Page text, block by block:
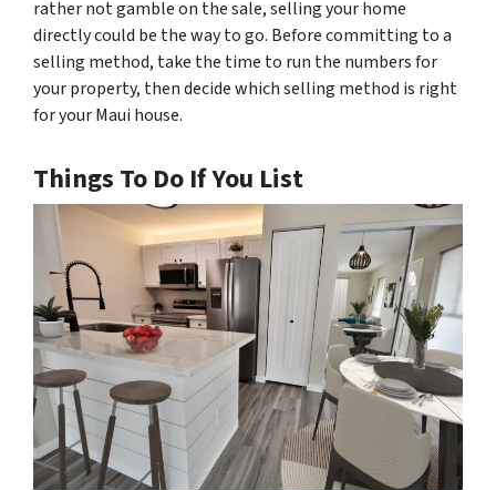
rather not gamble on the sale, selling your home
directly could be the way to go. Before committing to a
selling method, take the time to run the numbers for
your property, then decide which selling method is right
for your Maui house.
Things To Do If You List